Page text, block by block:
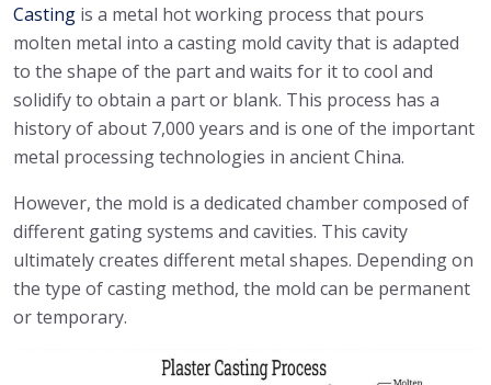
Casting is a metal hot working process that pours
molten metal into a casting mold cavity that is adapted
to the shape of the part and waits for it to cool and
solidify to obtain a part or blank. This process has a
history of about 7,000 years and is one of the important
metal processing technologies in ancient China.
However, the mold is a dedicated chamber composed of
different gating systems and cavities. This cavity
ultimately creates different metal shapes. Depending on
the type of casting method, the mold can be permanent
or temporary.